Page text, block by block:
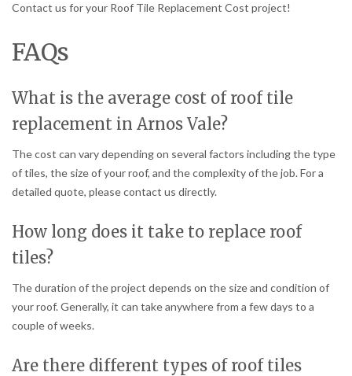
Contact us for your Roof Tile Replacement Cost project!
FAQs
What is the average cost of roof tile
replacement in Arnos Vale?
The cost can vary depending on several factors including the type
of tiles, the size of your roof, and the complexity of the job. For a
detailed quote, please contact us directly.
How long does it take to replace roof
tiles?
The duration of the project depends on the size and condition of
your roof. Generally, it can take anywhere from a few days to a
couple of weeks.
Are there different types of roof tiles